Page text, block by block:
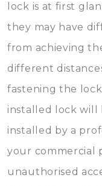
lock is at first
they may have
from achieving
different
fastening the
installed lock will
installed by a
your commercial
unauthorised